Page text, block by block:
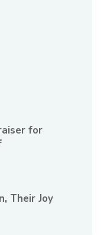
for
Their Joy